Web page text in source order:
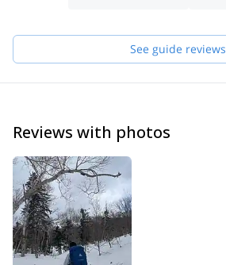
See guide reviews
Reviews with photos